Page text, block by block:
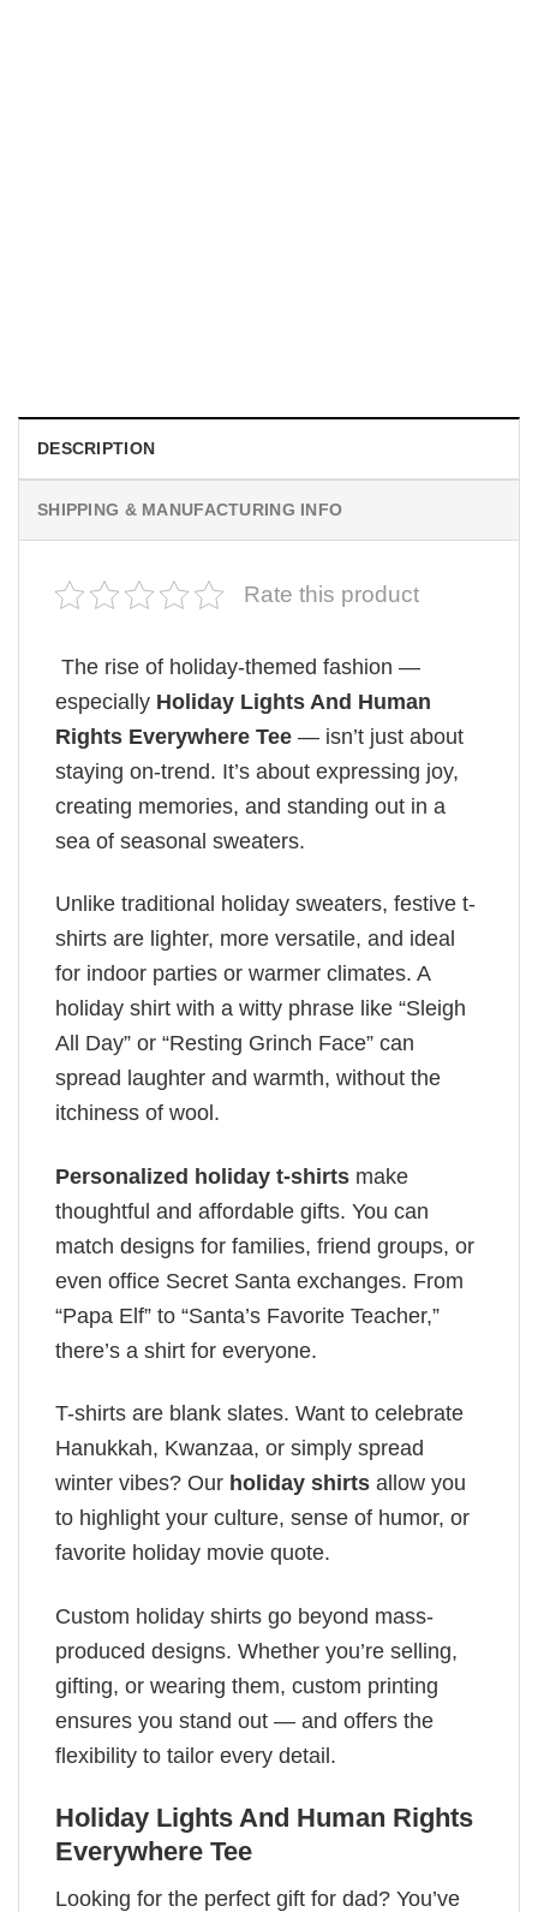
DESCRIPTION
SHIPPING & MANUFACTURING INFO
Rate this product
The rise of holiday-themed fashion —
especially Holiday Lights And Human
Rights Everywhere Tee — isn’t just about
staying on-trend. It’s about expressing joy,
creating memories, and standing out in a
sea of seasonal sweaters.
Unlike traditional holiday sweaters, festive t-
shirts are lighter, more versatile, and ideal
for indoor parties or warmer climates. A
holiday shirt with a witty phrase like “Sleigh
All Day” or “Resting Grinch Face” can
spread laughter and warmth, without the
itchiness of wool.
Personalized holiday t-shirts make
thoughtful and affordable gifts. You can
match designs for families, friend groups, or
even office Secret Santa exchanges. From
“Papa Elf” to “Santa’s Favorite Teacher,”
there’s a shirt for everyone.
T-shirts are blank slates. Want to celebrate
Hanukkah, Kwanzaa, or simply spread
winter vibes? Our holiday shirts allow you
to highlight your culture, sense of humor, or
favorite holiday movie quote.
Custom holiday shirts go beyond mass-
produced designs. Whether you’re selling,
gifting, or wearing them, custom printing
ensures you stand out — and offers the
flexibility to tailor every detail.
Holiday Lights And Human Rights
Everywhere Tee
Looking for the perfect gift for dad? You’ve